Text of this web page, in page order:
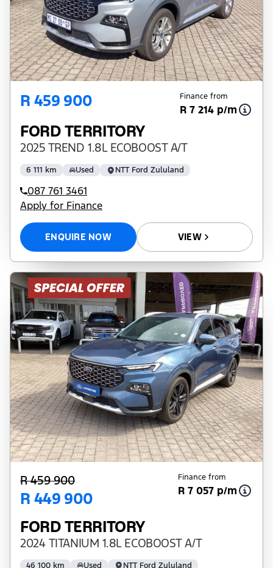
R 459 900 Finance from
R 7 214 p/m
FORD TERRITORY
2025 TREND 1.8L ECOBOOST A/T
6 111 km Used NTT Ford Zululand
087 761 3461
Apply for Finance
ENQUIRE NOW VIEW
R 459 900
R 449 900
Finance from
R 7 057 p/m
FORD TERRITORY
2024 TITANIUM 1.8L ECOBOOST A/T
46 100 km Used NTT Ford Zululand